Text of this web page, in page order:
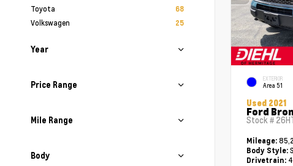
Toyota 68
Volkswagen 25
Year
Price Range
Mile Range
Body
EXTERIOR
Area 51
Used 2021
Ford
Stock #
Mileage:
Body Style:
Drivetrain: